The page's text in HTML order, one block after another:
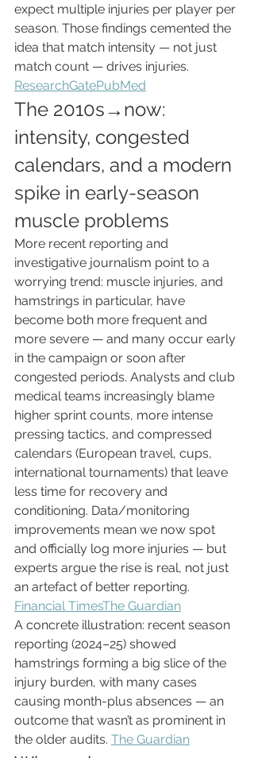
expect multiple injuries per player per
season. Those findings cemented the
idea that match intensity — not just
match count — drives injuries.
ResearchGatePubMed
The 2010s→now:
intensity, congested
calendars, and a modern
spike in early-season
muscle problems
More recent reporting and
investigative journalism point to a
worrying trend: muscle injuries, and
hamstrings in particular, have
become both more frequent and
more severe — and many occur early
in the campaign or soon after
congested periods. Analysts and club
medical teams increasingly blame
higher sprint counts, more intense
pressing tactics, and compressed
calendars (European travel, cups,
international tournaments) that leave
less time for recovery and
conditioning. Data/monitoring
improvements mean we now spot
and officially log more injuries — but
experts argue the rise is real, not just
an artefact of better reporting.
Financial TimesThe Guardian
A concrete illustration: recent season
reporting (2024–25) showed
hamstrings forming a big slice of the
injury burden, with many cases
causing month-plus absences — an
outcome that wasn’t as prominent in
the older audits. The Guardian